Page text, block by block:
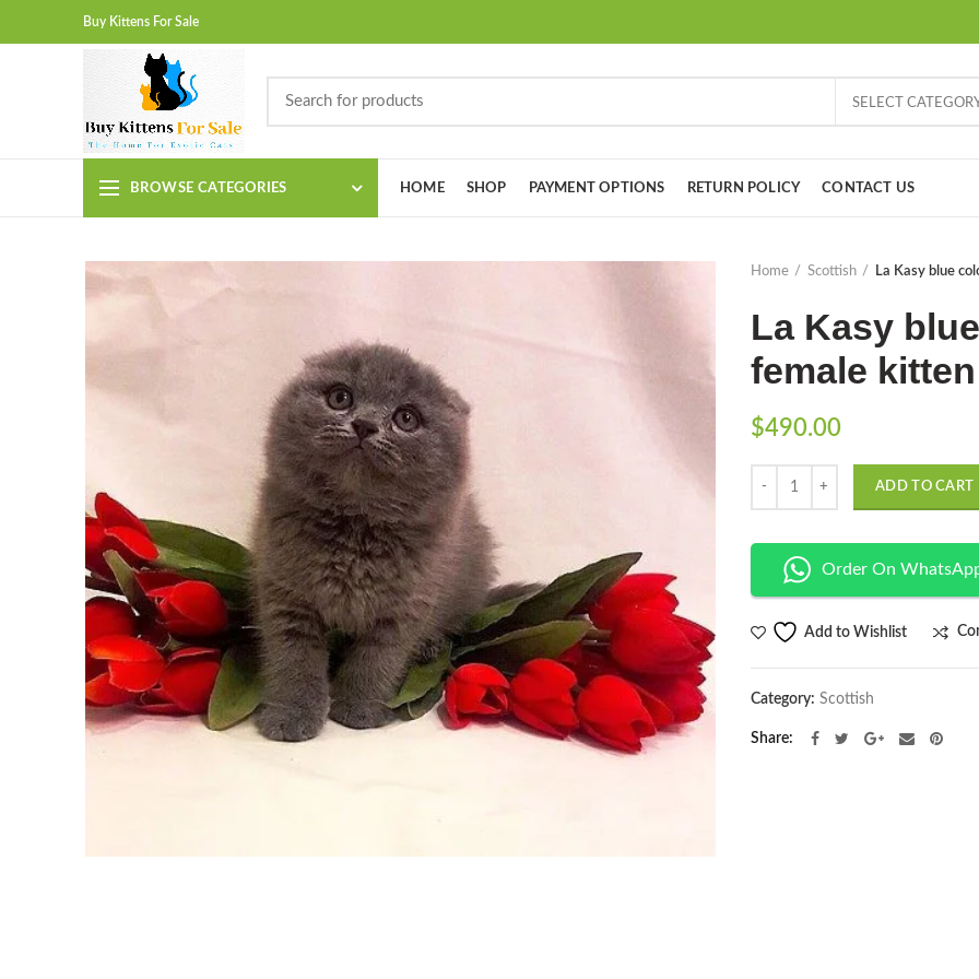
Buy Kittens For Sale
SELECT
BROWSE CATEGORIES HOME SHOP PAYMENT OPTIONS RETURN POLICY CONTACT US
Home Scottish La Kasy blue
La Kasy
female kitten
$490.00
ADD TO CART
Order On
Add to Wishlist
Category: Scottish
Share